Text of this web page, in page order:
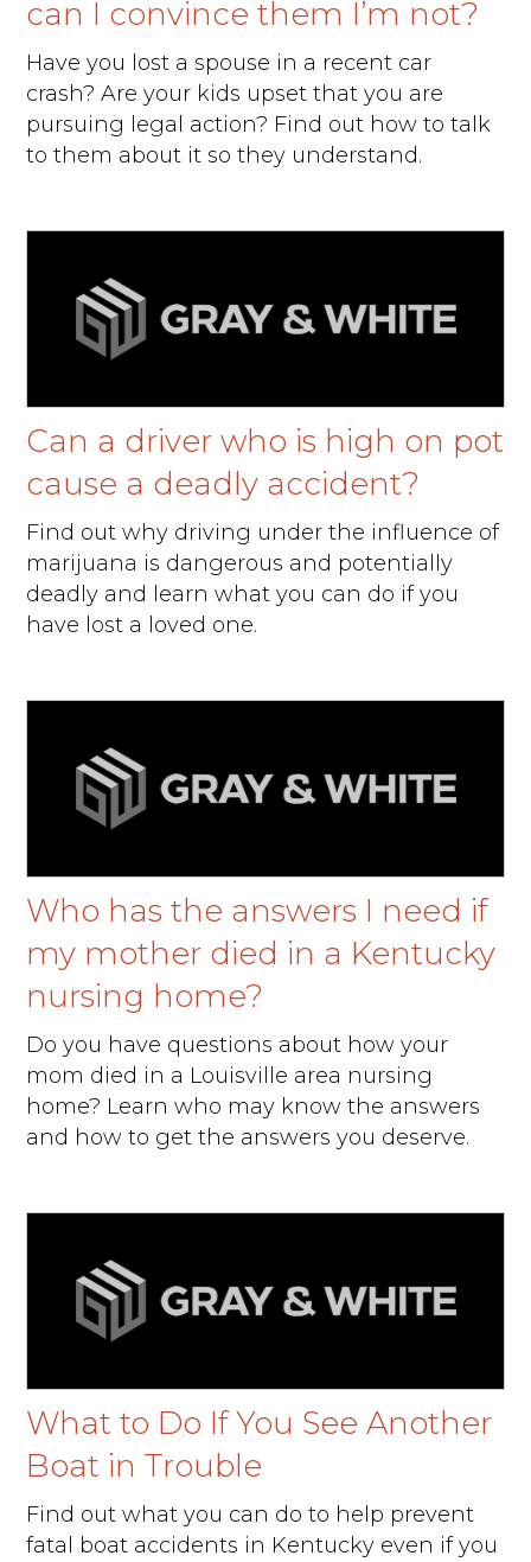
can I convince them I’m not?
Have you lost a spouse in a recent car
crash? Are your kids upset that you are
pursuing legal action? Find out how to talk
to them about it so they understand.
Can a driver who is high on pot
cause a deadly accident?
Find out why driving under the influence of
marijuana is dangerous and potentially
deadly and learn what you can do if you
have lost a loved one.
Who has the answers I need if
my mother died in a Kentucky
nursing home?
Do you have questions about how your
mom died in a Louisville area nursing
home? Learn who may know the answers
and how to get the answers you deserve.
What to Do If You See Another
Boat in Trouble
Find out what you can do to help prevent
fatal boat accidents in Kentucky even if you